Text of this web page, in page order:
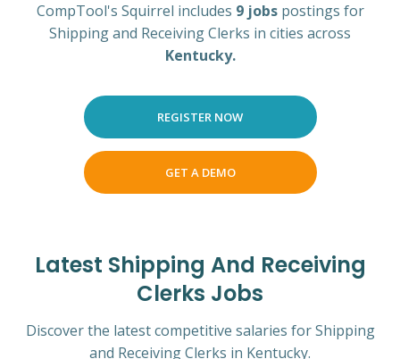
CompTool's Squirrel includes 9 jobs postings for
Shipping and Receiving Clerks in cities across
Kentucky.
REGISTER NOW
GET A DEMO
Latest Shipping And Receiving
Clerks Jobs
Discover the latest competitive salaries for Shipping
and Receiving Clerks in Kentucky.